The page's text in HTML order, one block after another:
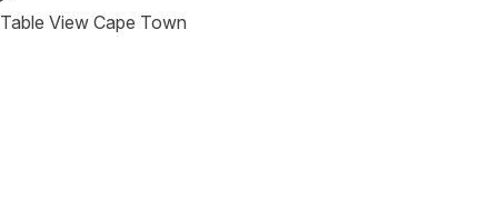
Table View Cape Town